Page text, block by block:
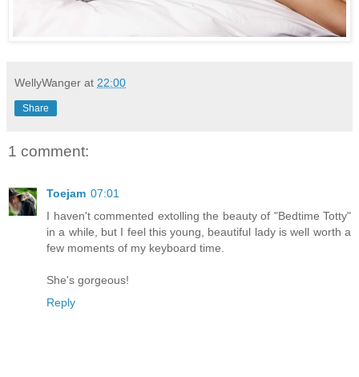
WellyWanger at 22:00
Share
1 comment:
Toejam 07:01
I haven't commented extolling the beauty of "Bedtime Totty"
in a while, but I feel this young, beautiful lady is well worth a
few moments of my keyboard time.
She's gorgeous!
Reply